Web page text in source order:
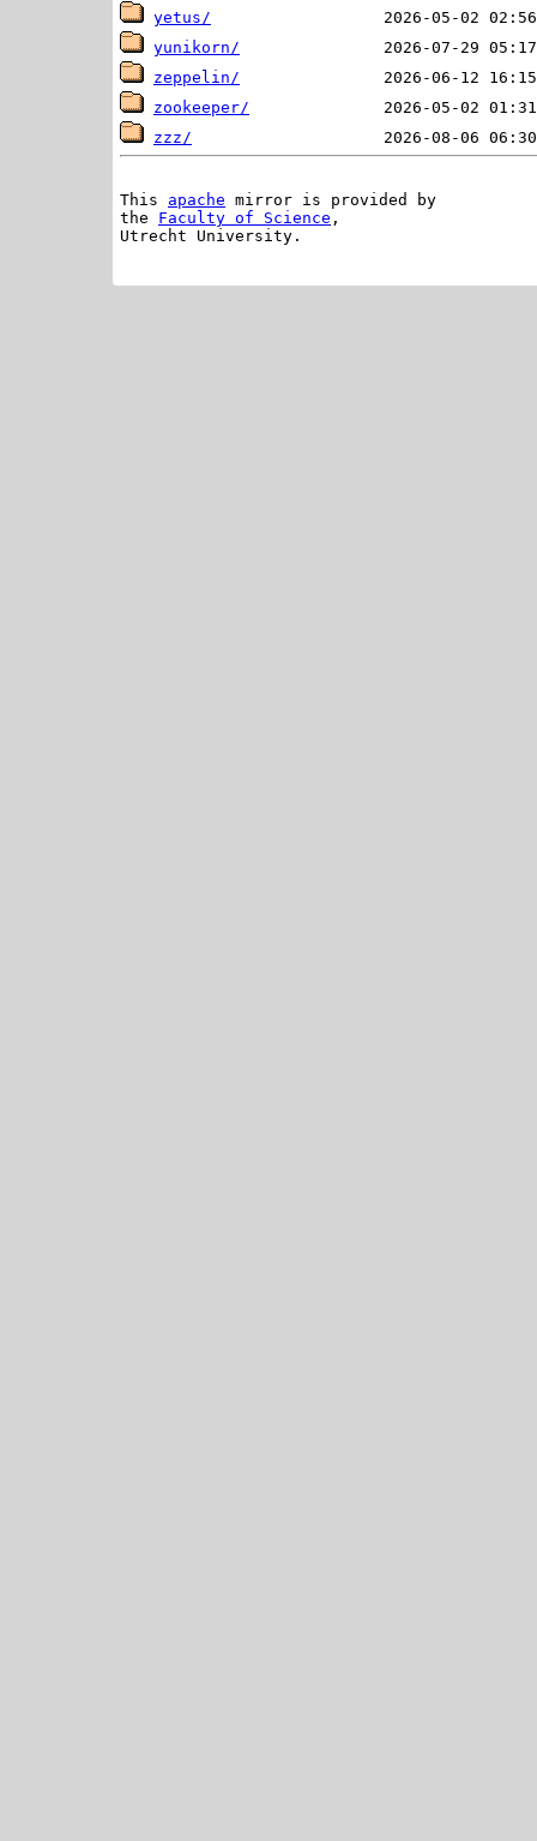
yetus/
yunikorn/
zeppelin/
zookeeper/
zzz/
This apache mirror is provided by
the Faculty of Science ,
Utrecht University.